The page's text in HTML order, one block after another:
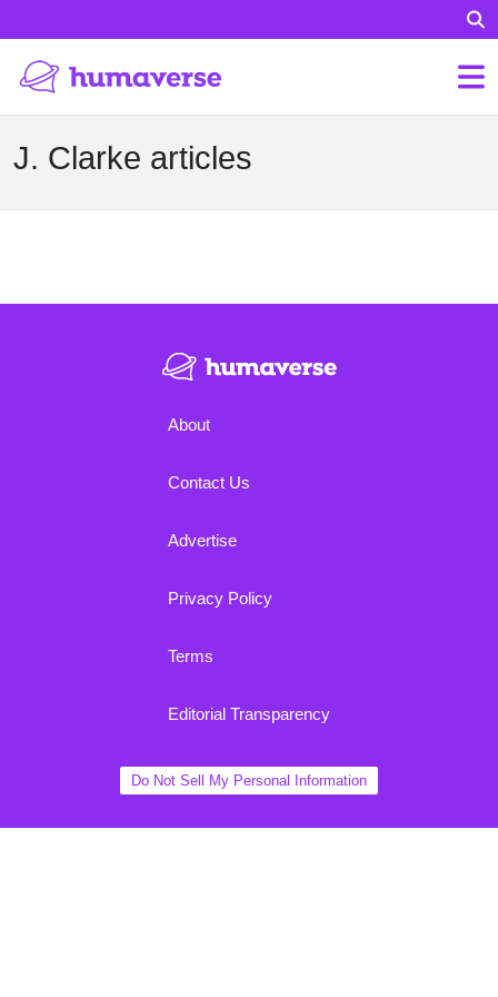
J. Clarke articles
About
Contact Us
Advertise
Privacy Policy
Terms
Editorial Transparency
Do Not Sell My Personal Information